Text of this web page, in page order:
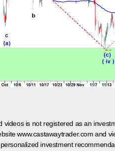
videos is not registered as an
www.castawaytrader.com and
investment